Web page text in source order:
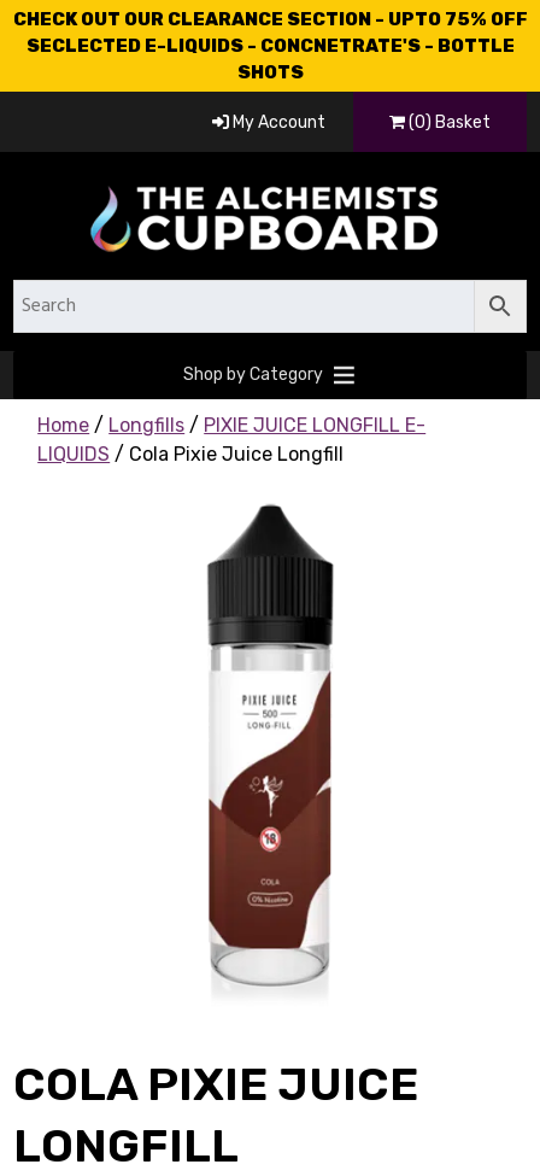
CHECK OUT OUR CLEARANCE SECTION - UPTO 75% OFF
SECLECTED E-LIQUIDS - CONCNETRATE'S - BOTTLE
SHOTS
My Account (0) Basket
Shop by Category
Home / Longfills / PIXIE JUICE LONGFILL E-
LIQUIDS / Cola Pixie Juice Longfill
COLA PIXIE JUICE
LONGFILL